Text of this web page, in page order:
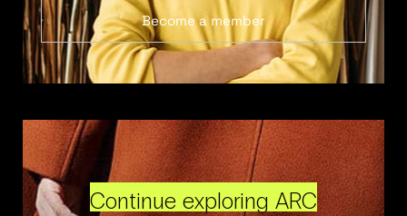
Become a member
Continue exploring ARC